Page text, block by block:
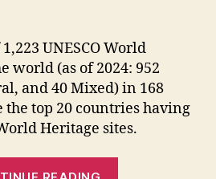
UNESCO World
world (as of 2024: 952
and 40 Mixed) in 168
the top 20 countries having
Heritage sites.